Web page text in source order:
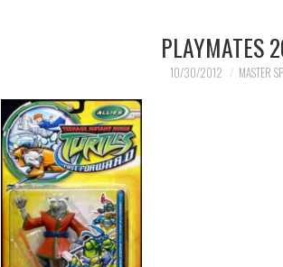
PLAYMATES
10/30/2012 MASTER